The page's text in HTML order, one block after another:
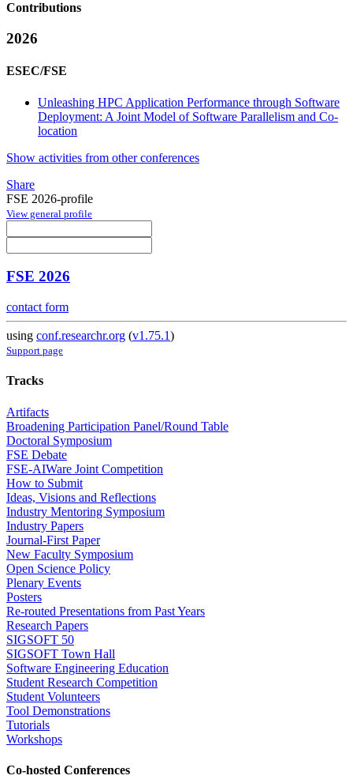
Contributions
2026
ESEC/FSE
Unleashing HPC Application Performance through Software
Deployment: A Joint Model of Software Parallelism and Co-
location
Show activities from other conferences
Share
FSE 2026-profile
View general profile
FSE 2026
contact form
using conf.researchr.org (v1.75.1)
Support page
Tracks
Artifacts
Broadening Participation Panel/Round Table
Doctoral Symposium
FSE Debate
FSE-AIWare Joint Competition
How to Submit
Ideas, Visions and Reflections
Industry Mentoring Symposium
Industry Papers
Journal-First Paper
New Faculty Symposium
Open Science Policy
Plenary Events
Posters
Re-routed Presentations from Past Years
Research Papers
SIGSOFT 50
SIGSOFT Town Hall
Software Engineering Education
Student Research Competition
Student Volunteers
Tool Demonstrations
Tutorials
Workshops
Co-hosted Conferences